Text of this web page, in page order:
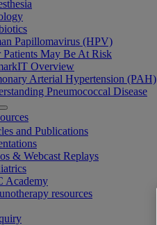
Papillomavirus (HPV)
Patients May Be At Risk
Overview
Arterial Hypertension (PAH)
Pneumococcal Disease
Open
submenu
and Publications
& Webcast Replays
Academy
resources